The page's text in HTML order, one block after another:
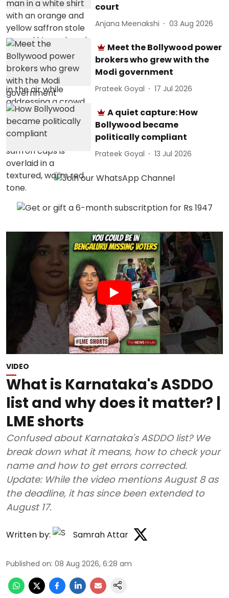
court
Anjana Meenakshi 03 Aug 2026
Meet the Bollywood power
brokers who grew with the
Modi government
Prateek Goyal 17 Jul 2026
A quiet capture: How
Bollywood became
politically compliant
Prateek Goyal 13 Jul 2026
VIDEO
What is Karnataka's ASDDO
list and why does it matter? |
LME shorts
Confused about Karnataka's ASDDO list? We
break down what it means, how to check your
name and how to get errors corrected.
Update: While the video mentions August 8 as
the deadline, it has since been extended to
August 17.
Written by: Samrah Attar
Published on: 08 Aug 2026, 6:28 am